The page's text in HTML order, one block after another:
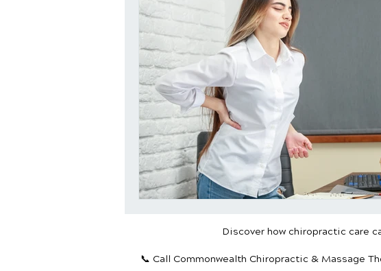
Discover how chiropractic care
📞 Call Commonwealth Chiropractic & Massage